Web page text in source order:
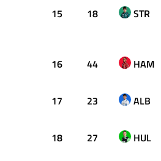
15 18 STR
16 44 HAM
17 23 ALB
18 27 HUL